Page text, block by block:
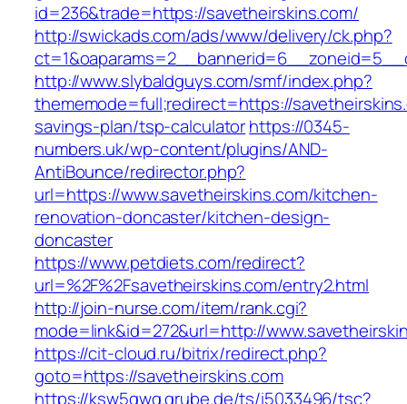
id=236&trade=https://savetheirskins.com/
http://swickads.com/ads/www/delivery/ck.php?
http://www.slybaldguys.com/smf/index.php?
thememode=full;redirect=https://
savings-plan/tsp-calculatorhttps://0345-
numbers.uk/wp-content/plugins/AND-
AntiBounce/redirector.php?
url=https://www.savetheirskins.com/kitchen-
renovation-doncaster/kitchen-design-
doncaster
https://www.petdiets.com/redirect?
url=%2F%2Fsavetheirskins.com/entry2.html
http://join-nurse.com/item/rank.cgi?
mode=link&id=272&url=http://
https://cit-cloud.ru/bitrix/redirect.php?
goto=https://savetheirskins.com
https://ksw5gwq.grube.de/ts/i5033496/tsc?